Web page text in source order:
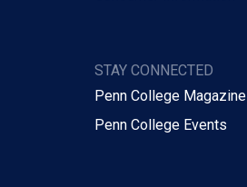
STAY CONNECTED
Penn College Magazine
Penn College Events